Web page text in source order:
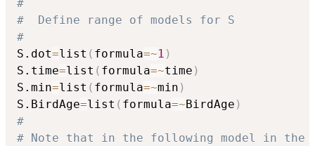
#
#  Define range of models for S
#
S.dot=list ( formula=~1 )
S.time=list ( formula=~time )
S.min=list ( formula=~min )
S.BirdAge=list ( formula=~BirdAge )
#
# Note that in the following model in the